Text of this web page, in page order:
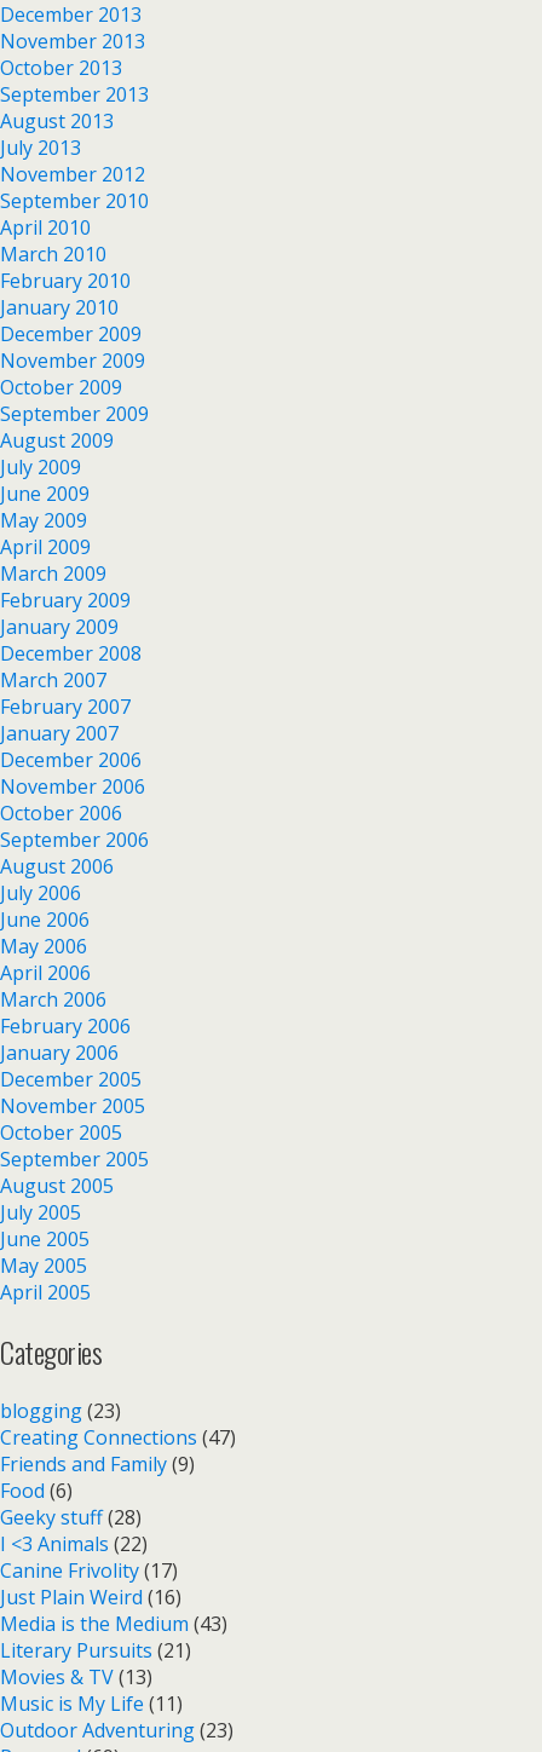
December 2013
November 2013
October 2013
September 2013
August 2013
July 2013
November 2012
September 2010
April 2010
March 2010
February 2010
January 2010
December 2009
November 2009
October 2009
September 2009
August 2009
July 2009
June 2009
May 2009
April 2009
March 2009
February 2009
January 2009
December 2008
March 2007
February 2007
January 2007
December 2006
November 2006
October 2006
September 2006
August 2006
July 2006
June 2006
May 2006
April 2006
March 2006
February 2006
January 2006
December 2005
November 2005
October 2005
September 2005
August 2005
July 2005
June 2005
May 2005
April 2005
Categories
blogging(23)
Creating Connections (47)
Friends and Family(9)
Food (6)
Geeky stuff(28)
I <3 Animals (22)
Canine Frivolity(17)
Just Plain Weird (16)
Media is the Medium (43)
Literary Pursuits (21)
Movies & TV(13)
Music is My Life (11)
Outdoor Adventuring(23)